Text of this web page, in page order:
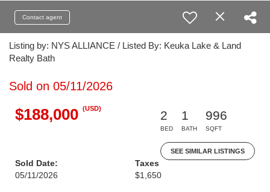
Contact agent
Listing by: NYS ALLIANCE / Listed By: Keuka Lake & Land
Realty Bath
Sold on 05/11/2026
$188,000 (USD)
2
BED
1
BATH
996
SQFT
SEE SIMILAR LISTINGS
Sold Date:
05/11/2026
Taxes
$1,650